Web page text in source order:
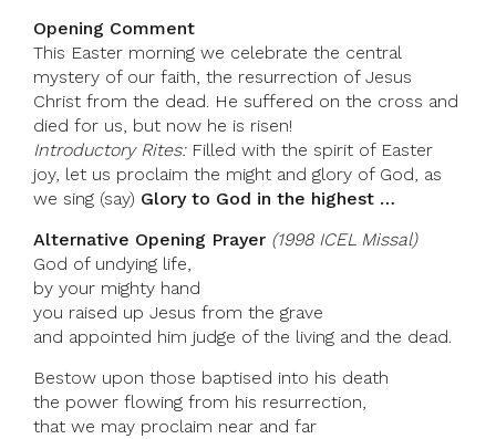
Opening Comment
This Easter morning we celebrate the central
mystery of our faith, the resurrection of Jesus
Christ from the dead. He suffered on the cross and
died for us, but now he is risen!
Introductory Rites:Filled with the spirit of Easter
joy, let us proclaim the might and glory of God, as
we sing (say) Glory to God in the highest …
Alternative Opening Prayer (1998 ICEL Missal)
God of undying life,
by your mighty hand
you raised up Jesus from the grave
and appointed him judge of the living and the dead.
Bestow upon those baptised into his death
the power flowing from his resurrection,
that we may proclaim near and far